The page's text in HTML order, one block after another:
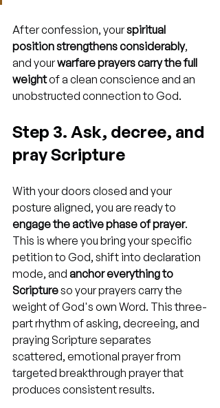
After confession, your spiritual
position strengthens considerably,
and your warfare prayers carry the full
weight of a clean conscience and an
unobstructed connection to God.
Step 3. Ask, decree, and
pray Scripture
With your doors closed and your
posture aligned, you are ready to
engage the active phase of prayer.
This is where you bring your specific
petition to God, shift into declaration
mode, and anchor everything to
Scripture so your prayers carry the
weight of God's own Word. This three-
part rhythm of asking, decreeing, and
praying Scripture separates
scattered, emotional prayer from
targeted breakthrough prayer that
produces consistent results.